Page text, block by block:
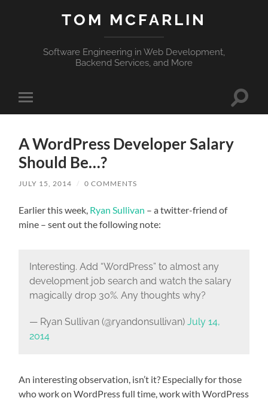
TOM MCFARLIN
Software Engineering in Web Development,
Backend Services, and More
Toggle
mobile
Toggle
A WordPress Developer Salary
Should Be…?
JULY 15, 2014 / 0 COMMENTS
Earlier this week, Ryan Sullivan – a twitter-friend of
mine – sent out the following note:
Interesting. Add “WordPress” to almost any
development job search and watch the salary
magically drop 30%. Any thoughts why?
— Ryan Sullivan (@ryandonsullivan) July 14,
2014
An interesting observation, isn’t it? Especially for those
who work on WordPress full time, work with WordPress